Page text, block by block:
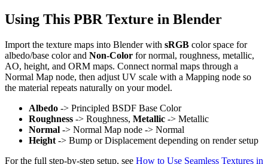
Using This PBR Texture in Blender
Import the texture maps into Blender with sRGB color space for
albedo/base color and Non-Color for normal, roughness, metallic,
AO, height, and ORM maps. Connect normal maps through a
Normal Map node, then adjust UV scale with a Mapping node so
the material repeats naturally on your model.
Albedo -> Principled BSDF Base Color
Roughness -> Roughness, Metallic -> Metallic
Normal -> Normal Map node -> Normal
Height -> Bump or Displacement depending on render setup
For the full step-by-step setup, see How to Use Seamless Textures in